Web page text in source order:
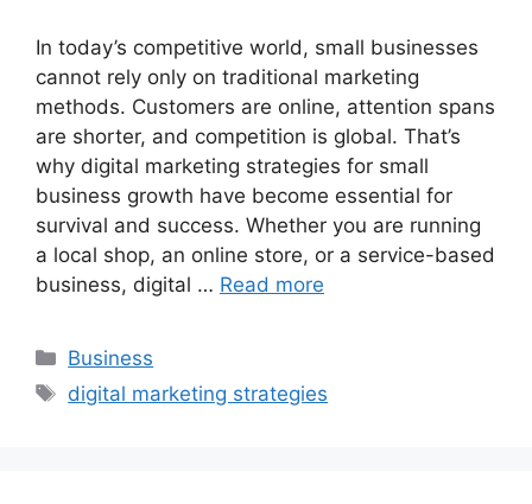
In today’s competitive world, small businesses
cannot rely only on traditional marketing
methods. Customers are online, attention spans
are shorter, and competition is global. That’s
why digital marketing strategies for small
business growth have become essential for
survival and success. Whether you are running
a local shop, an online store, or a service-based
business, digital … Read more
Categories
Business
Tags
digital marketing strategies